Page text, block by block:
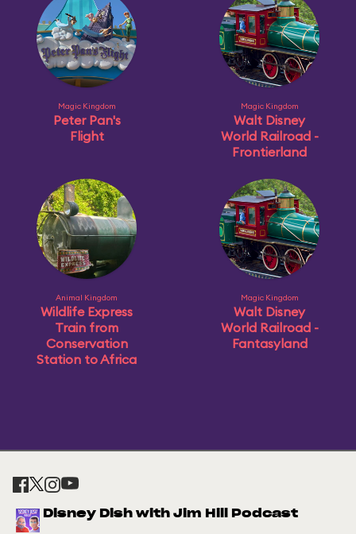
Magic Kingdom
Peter Pan's
Flight
Magic Kingdom
Walt Disney
World Railroad -
Frontierland
Animal Kingdom
Wildlife Express
Train from
Conservation
Station to Africa
Magic Kingdom
Walt Disney
World Railroad -
Fantasyland
Disney Dish with Jim Hill Podcast